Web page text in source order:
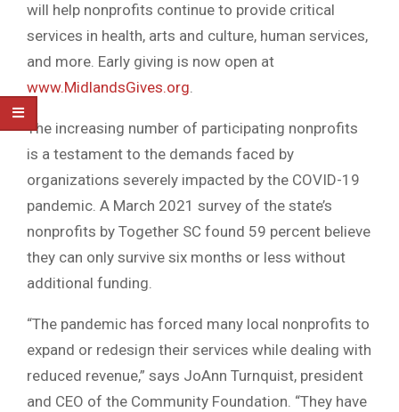
will help nonprofits continue to provide critical
services in health, arts and culture, human services,
and more. Early giving is now open at
www.MidlandsGives.org.
The increasing number of participating nonprofits
is a testament to the demands faced by
organizations severely impacted by the COVID-19
pandemic. A March 2021 survey of the state’s
nonprofits by Together SC found 59 percent believe
they can only survive six months or less without
additional funding.
“The pandemic has forced many local nonprofits to
expand or redesign their services while dealing with
reduced revenue,” says JoAnn Turnquist, president
and CEO of the Community Foundation. “They have